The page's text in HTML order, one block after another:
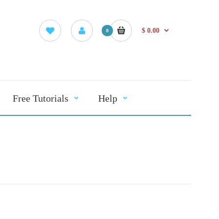
0 $ 0.00
Free Tutorials Help